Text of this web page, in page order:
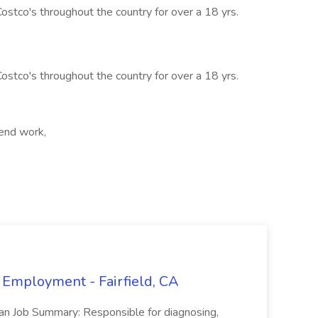
throughout the country for over a 18 yrs.
throughout the country for over a 18 yrs.
work,
- Fairfield, CA
Job Summary: Responsible for diagnosing,